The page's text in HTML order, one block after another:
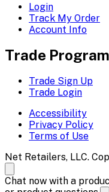
Login
Track My Order
Account Info
Trade Program
Trade Sign Up
Trade Login
Accessibility
Privacy Policy
Terms of Use
Net Retailers, LLC.
Chat now with a